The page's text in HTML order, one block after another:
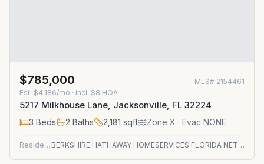
$785,000 MLS# 2154461
Est. $4,186/mo · incl. $8 HOA
5217 Milkhouse Lane, Jacksonville, FL 32224
3 Beds 2 Baths 2,181 sqft Zone X · Evac NONE
Residential BERKSHIRE HATHAWAY HOMESERVICES FLORIDA NETWORK REALTY